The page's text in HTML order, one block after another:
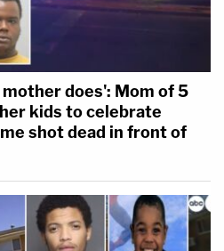
does': Mom of 5
kids to celebrate
shot dead in front of